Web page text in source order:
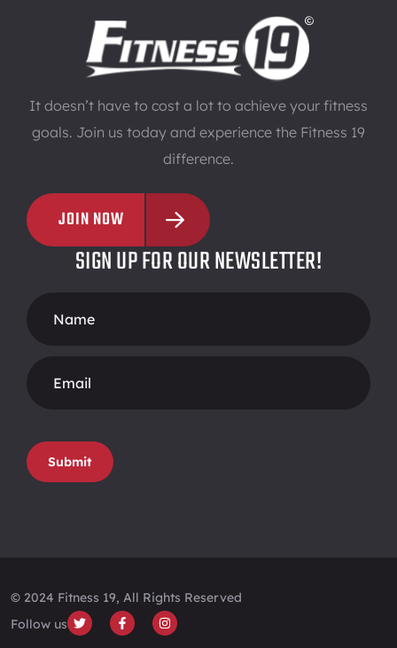
It doesn’t have to cost a lot to achieve your fitness
goals. Join us today and experience the Fitness 19
difference.
JOIN NOW
SIGN UP FOR OUR NEWSLETTER!
Form
Submit
© 2024 Fitness 19, All Rights Reserved
Follow us